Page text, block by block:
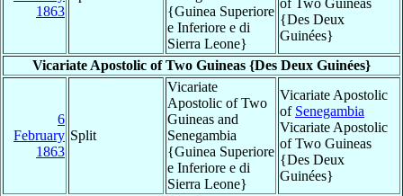
1863
{Guinea Superiore
e Inferiore e di
Sierra Leone}
{Des Deux
Guinées}
Vicariate Apostolic of Two Guineas {Des Deux Guinées}
6
February
1863
Split
Vicariate
Apostolic of Two
Guineas and
Senegambia
{Guinea Superiore
e Inferiore e di
Sierra Leone}
Vicariate Apostolic
of Senegambia
Vicariate Apostolic
of Two Guineas
{Des Deux
Guinées}